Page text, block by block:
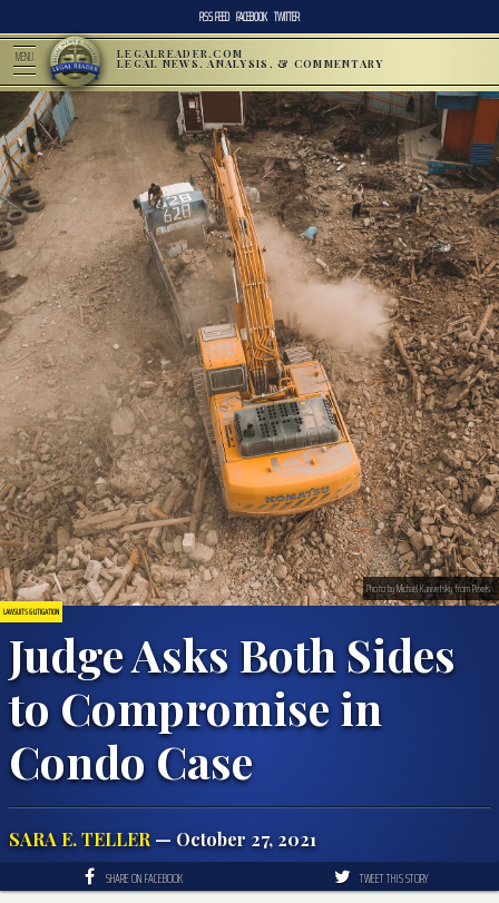
RSS FEED FACEBOOK TWITTER
MENU LEGALREADER.COM
LEGAL NEWS, ANALYSIS, & COMMENTARY
LAWSUITS & LITIGATION
Judge Asks Both Sides
to Compromise in
Condo Case
SARA E. TELLER — October 27, 2021
Photo by Michael Kanivetsky from Pexels
SHARE ON FACEBOOK TWEET THIS STORY